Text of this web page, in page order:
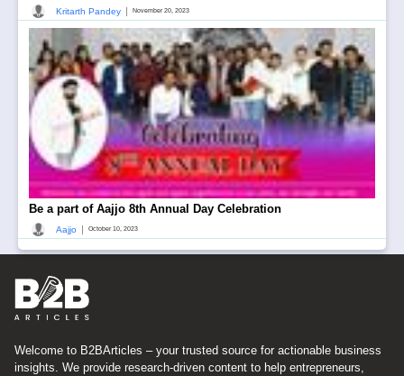
Kritarth Pandey November 20, 2023
Be a part of Aajjo 8th Annual Day Celebration
Aajjo | October 10, 2023
Welcome to B2BArticles – your trusted source for actionable business
insights. We provide research-driven content to help entrepreneurs,